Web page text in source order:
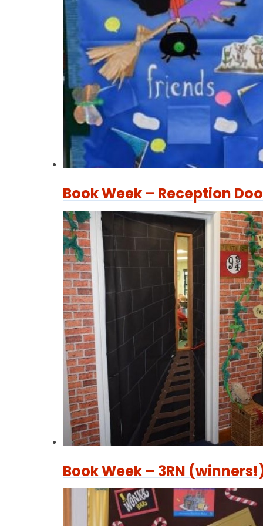
Book Week – Reception
Book Week – 3RN